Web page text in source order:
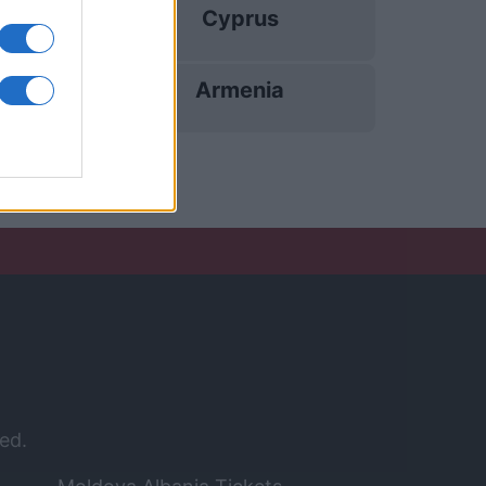
12/11 Cyprus
15/11 Armenia